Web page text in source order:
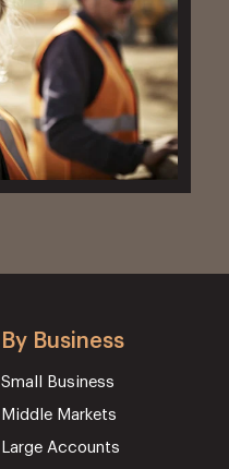
By Business
Small Business
Middle Markets
Large Accounts